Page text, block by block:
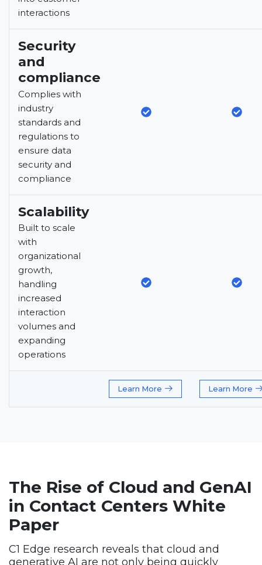
interactions
Security
and
compliance
Complies with
industry
standards and
regulations to
ensure data
security and
compliance
Scalability
Built to scale
with
organizational
growth,
handling
increased
interaction
volumes and
expanding
operations
Learn More Learn More
The Rise of Cloud and GenAI
in Contact Centers White
Paper
C1 Edge research reveals that cloud and
generative AI are not only being quickly